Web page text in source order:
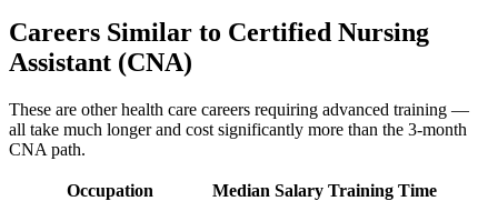
Careers Similar to Certified Nursing
Assistant (CNA)
These are other health care careers requiring advanced training —
all take much longer and cost significantly more than the 3-month
CNA path.
Occupation Median Salary Training Time